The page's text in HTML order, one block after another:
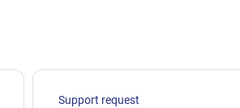
Support request